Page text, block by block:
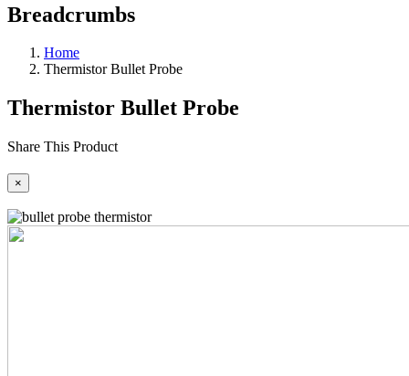
Breadcrumbs
Home
Thermistor Bullet Probe
Thermistor Bullet Probe
Share This Product
×